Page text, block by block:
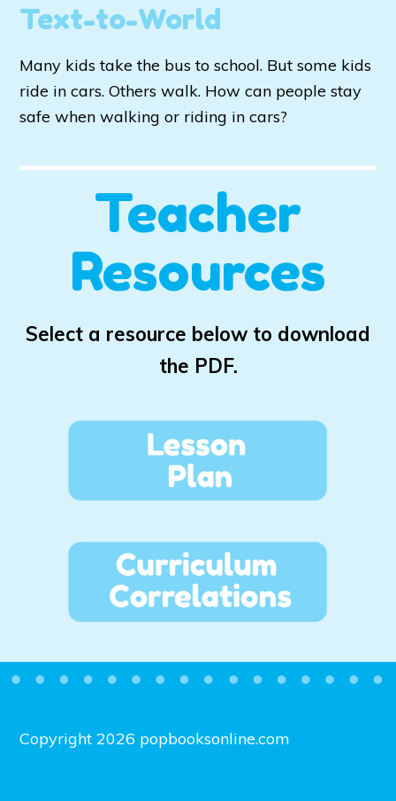
Text-to-World
Many kids take the bus to school. But some kids
ride in cars. Others walk. How can people stay
safe when walking or riding in cars?
Teacher
Resources
Select a resource below to download
the PDF.
Copyright 2026 popbooksonline.com